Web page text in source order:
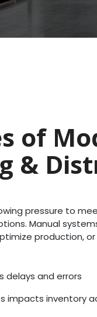
of
&
pressure to
Manual
production,
delays and errors
impacts inventory